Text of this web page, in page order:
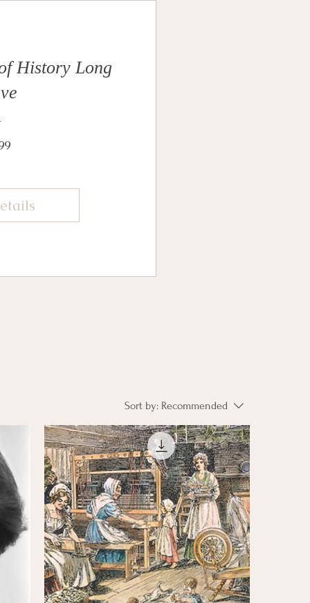
History Long
Price
Sort by: Recommended